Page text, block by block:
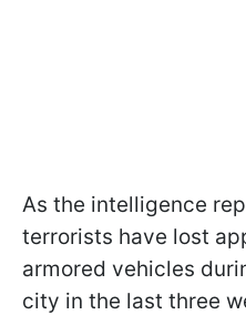
As the intelligence
terrorists have lost
armored vehicles
city in the last three